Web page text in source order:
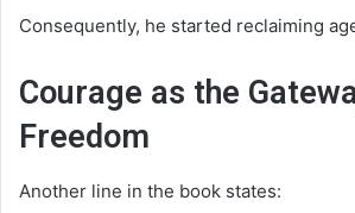
Consequently, he started reclaiming
Courage as the
Freedom
Another line in the book states: